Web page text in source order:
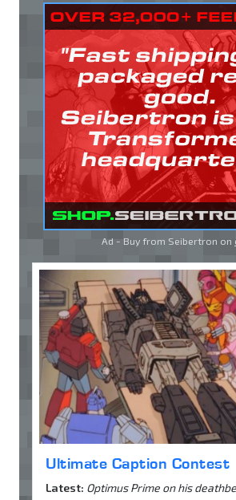
Ad - Buy from Seibertron on
Ultimate Caption Contest
Latest: Optimus Prime on his